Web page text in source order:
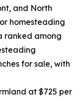
and North
homesteading
ranked among
for sale, with
at $725 per